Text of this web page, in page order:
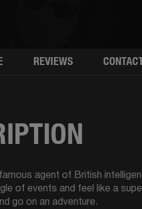
REVIEWS
agent of British
of events and feel like a
go on an adventure.